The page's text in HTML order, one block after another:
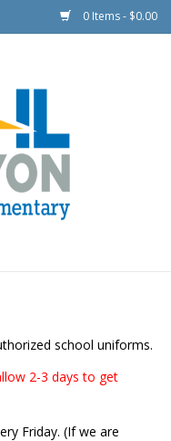
0 Items - $0.00
school uniforms.
2-3 days to get
Friday. (If we are